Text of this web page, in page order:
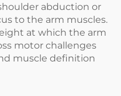
abduction or
to the arm muscles.
at which the arm
motor challenges
muscle definition